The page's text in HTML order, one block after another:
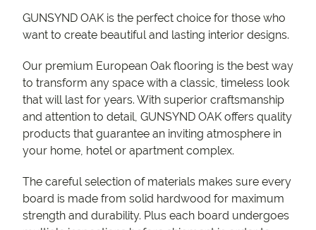
GUNSYND OAK is the perfect choice for those who
want to create beautiful and lasting interior designs.
Our premium European Oak flooring is the best way
to transform any space with a classic, timeless look
that will last for years. With superior craftsmanship
and attention to detail, GUNSYND OAK offers quality
products that guarantee an inviting atmosphere in
your home, hotel or apartment complex.
The careful selection of materials makes sure every
board is made from solid hardwood for maximum
strength and durability. Plus each board undergoes